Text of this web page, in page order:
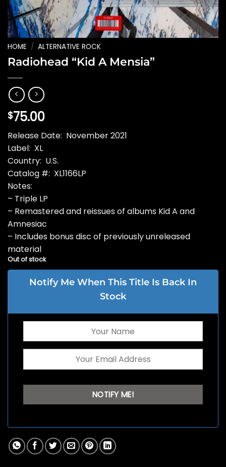
HOME / ALTERNATIVE ROCK
Radiohead “Kid A Mensia”
$75.00
Release Date: November 2021
Label: XL
Country: U.S.
Catalog #: XL1166LP
Notes:
– Triple LP
– Remastered and reissues of albums Kid A and
Amnesiac
– Includes bonus disc of previously unreleased
material
Out of stock
Notify Me When This Title Is Back In
Stock